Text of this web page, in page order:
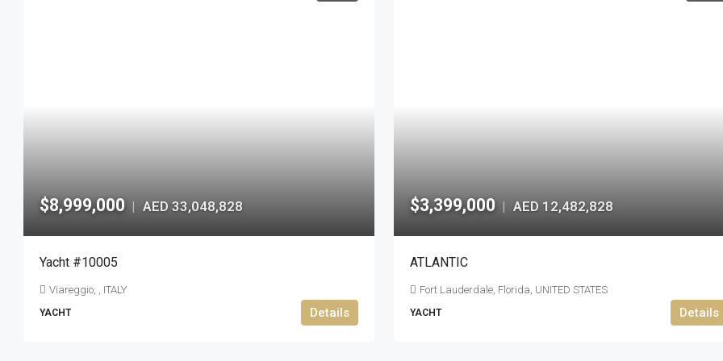
$8,999,000 | AED 33,048,828
Yacht #10005
Viareggio, , ITALY
YACHT Details
$3,399,000 | AED 12,482,828
ATLANTIC
Fort Lauderdale, Florida, UNITED STATES
YACHT Details